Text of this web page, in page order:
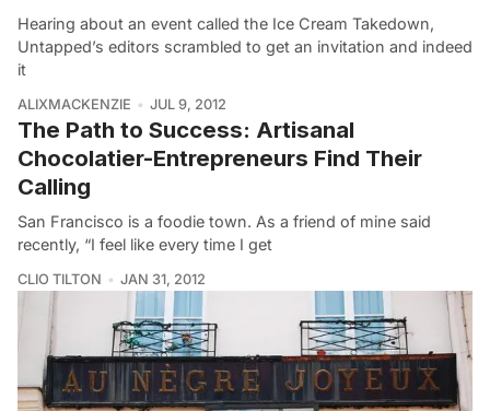
Hearing about an event called the Ice Cream Takedown,
Untapped’s editors scrambled to get an invitation and indeed
it
ALIXMACKENZIE JUL 9, 2012
The Path to Success: Artisanal
Chocolatier-Entrepreneurs Find Their
Calling
San Francisco is a foodie town. As a friend of mine said
recently, “I feel like every time I get
CLIO TILTON JAN 31, 2012